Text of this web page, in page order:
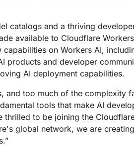
catalogs and a thriving
available to Cloudflare
on Workers AI,
products and developer
AI deployment capabilities.
and too much of the complexity
tools that make AI
thrilled to be joining the
global network, we are